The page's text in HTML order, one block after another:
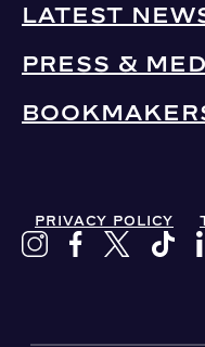
LATEST
PRESS &
PRIVACY POLICY